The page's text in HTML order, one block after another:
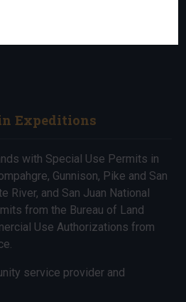
Expeditions
with Special Use Permits in
Gunnison, Pike and San
River, and San Juan National
from the Bureau of Land
Use Authorizations from
service provider and